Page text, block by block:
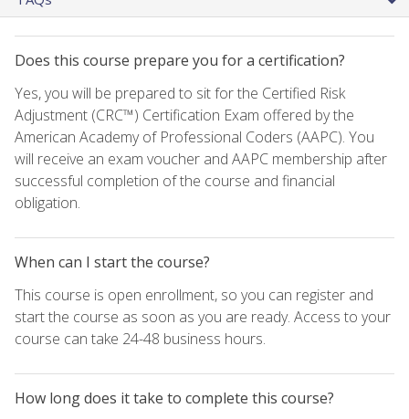
Does this course prepare you for a certification?
Yes, you will be prepared to sit for the Certified Risk
Adjustment (CRC™) Certification Exam offered by the
American Academy of Professional Coders (AAPC). You
will receive an exam voucher and AAPC membership after
successful completion of the course and financial
obligation.
When can I start the course?
This course is open enrollment, so you can register and
start the course as soon as you are ready. Access to your
course can take 24-48 business hours.
How long does it take to complete this course?